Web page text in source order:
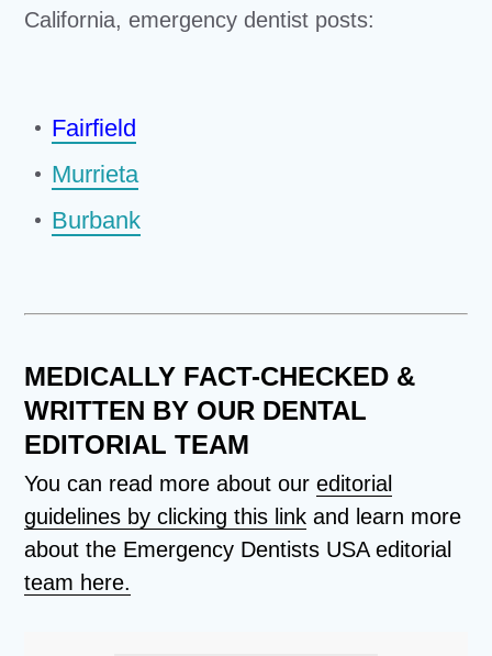
California, emergency dentist posts:
Fairfield
Murrieta
Burbank
MEDICALLY FACT-CHECKED &
WRITTEN BY OUR DENTAL
EDITORIAL TEAM
You can read more about oureditorial
guidelines by clicking this link and learn more
about the Emergency Dentists USA editorial
team here.